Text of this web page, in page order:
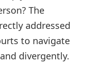
The
addressed
to navigate
divergently.